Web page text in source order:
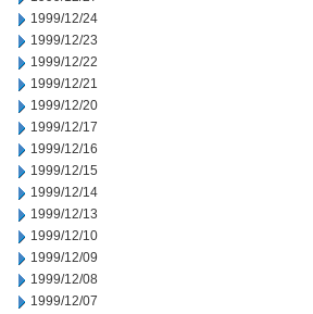
1999/12/24
1999/12/23
1999/12/22
1999/12/21
1999/12/20
1999/12/17
1999/12/16
1999/12/15
1999/12/14
1999/12/13
1999/12/10
1999/12/09
1999/12/08
1999/12/07